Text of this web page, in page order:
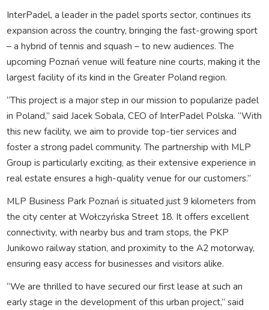
InterPadel, a leader in the padel sports sector, continues its
expansion across the country, bringing the fast-growing sport
– a hybrid of tennis and squash – to new audiences. The
upcoming Poznań venue will feature nine courts, making it the
largest facility of its kind in the Greater Poland region.
“This project is a major step in our mission to popularize padel
in Poland,” said Jacek Sobala, CEO of InterPadel Polska. “With
this new facility, we aim to provide top-tier services and
foster a strong padel community. The partnership with MLP
Group is particularly exciting, as their extensive experience in
real estate ensures a high-quality venue for our customers.”
MLP Business Park Poznań is situated just 9 kilometers from
the city center at Wołczyńska Street 18. It offers excellent
connectivity, with nearby bus and tram stops, the PKP
Junikowo railway station, and proximity to the A2 motorway,
ensuring easy access for businesses and visitors alike.
“We are thrilled to have secured our first lease at such an
early stage in the development of this urban project,” said